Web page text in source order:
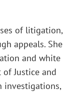
of litigation,
appeals. She
and white
Justice and
investigations,